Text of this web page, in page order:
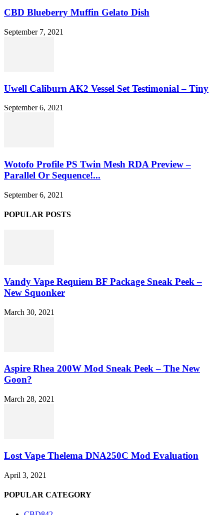
CBD Blueberry Muffin Gelato Dish
September 7, 2021
Uwell Caliburn AK2 Vessel Set Testimonial – Tiny
September 6, 2021
Wotofo Profile PS Twin Mesh RDA Preview –
Parallel Or Sequence!...
September 6, 2021
POPULAR POSTS
Vandy Vape Requiem BF Package Sneak Peek –
New Squonker
March 30, 2021
Aspire Rhea 200W Mod Sneak Peek – The New
Goon?
March 28, 2021
Lost Vape Thelema DNA250C Mod Evaluation
April 3, 2021
POPULAR CATEGORY